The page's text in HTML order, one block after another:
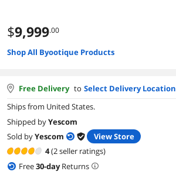
$9,999.00
Shop All Byootique Products
Free Delivery to Select Delivery Location
Ships from United States.
Shipped byYescom
Sold byYescom
View Store
4(2 seller ratings)
Free30-dayReturns